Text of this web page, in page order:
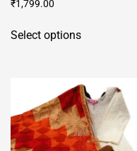
₹1,799.00
Select optionsproduct
variants.
The
options
may